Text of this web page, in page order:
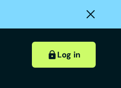
Log in